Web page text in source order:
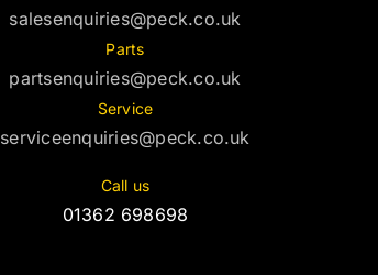
salesenquiries@peck.co.uk
Parts
partsenquiries@peck.co.uk
Service
serviceenquiries@peck.co.uk
Call us
01362 698698